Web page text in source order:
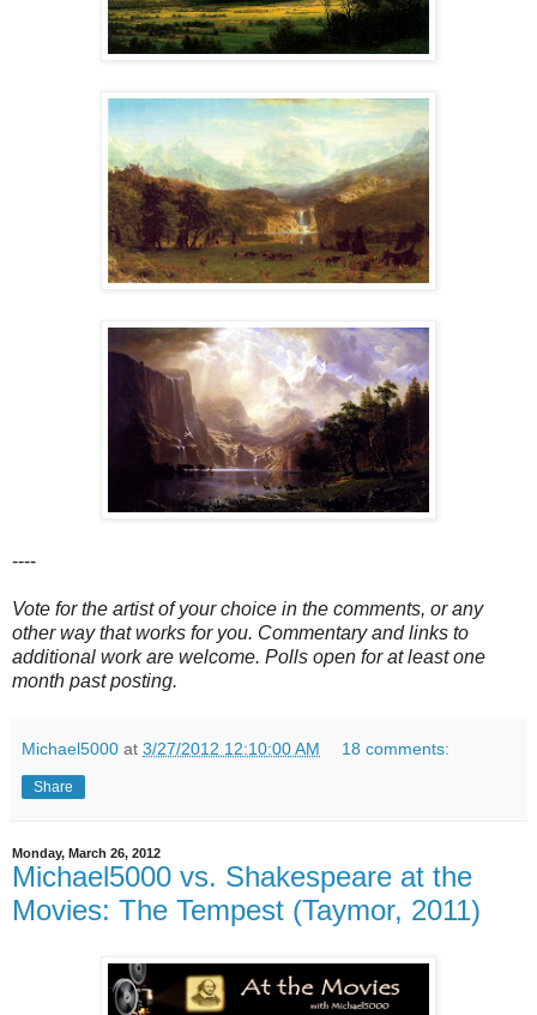
----
Vote for the artist of your choice in the comments, or any
other way that works for you. Commentary and links to
additional work are welcome. Polls open for at least one
month past posting.
Michael5000 at 3/27/2012 12:10:00 AM 18 comments:
Share
Monday, March 26, 2012
Michael5000 vs. Shakespeare at the
Movies: The Tempest (Taymor, 2011)